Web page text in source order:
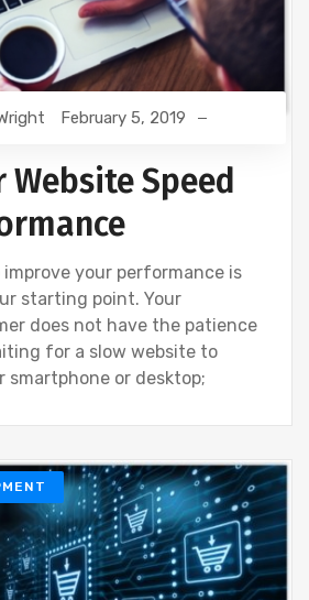
February 5, 2019
Website Speed
your performance is
starting point. Your
does not have the patience
for a slow website to
smartphone or desktop;